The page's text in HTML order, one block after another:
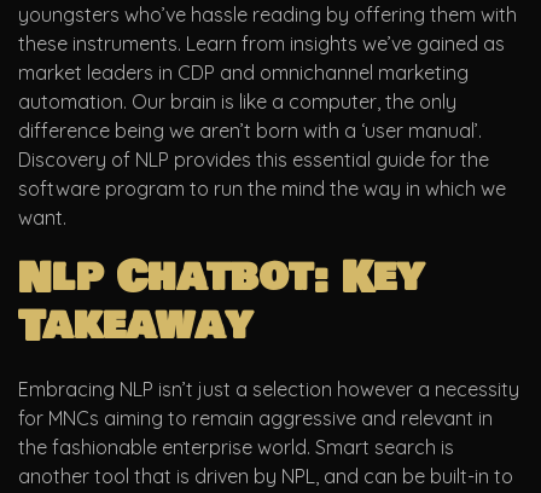
youngsters who’ve hassle reading by offering them with
these instruments. Learn from insights we’ve gained as
market leaders in CDP and omnichannel marketing
automation. Our brain is like a computer, the only
difference being we aren’t born with a ‘user manual’.
Discovery of NLP provides this essential guide for the
software program to run the mind the way in which we
want.
Nlp Chatbot: Key
Takeaway
Embracing NLP isn’t just a selection however a necessity
for MNCs aiming to remain aggressive and relevant in
the fashionable enterprise world. Smart search is
another tool that is driven by NPL, and can be built-in to